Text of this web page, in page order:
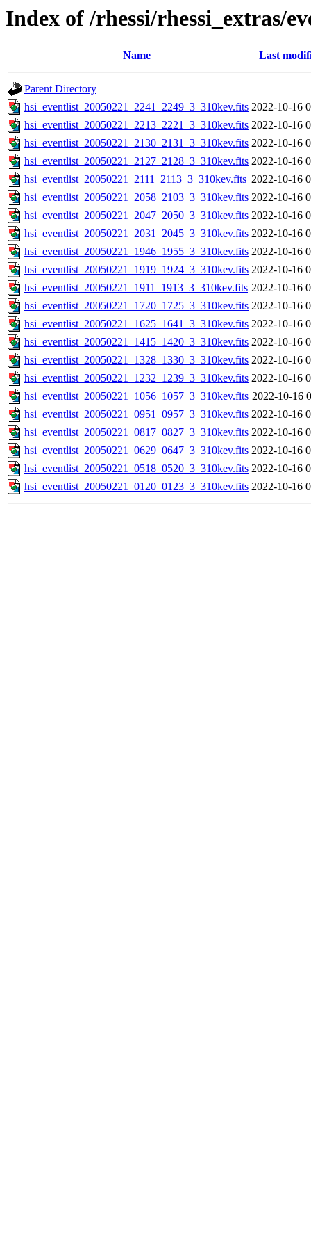
Index of /rhessi/rhessi_extras/
Name Last
Parent Directory
hsi_eventlist_20050221_2241_2249_3_310kev.fits 2022-10-16
hsi_eventlist_20050221_2213_2221_3_310kev.fits 2022-10-16
hsi_eventlist_20050221_2130_2131_3_310kev.fits 2022-10-16
hsi_eventlist_20050221_2127_2128_3_310kev.fits 2022-10-16
hsi_eventlist_20050221_2111_2113_3_310kev.fits 2022-10-16
hsi_eventlist_20050221_2058_2103_3_310kev.fits 2022-10-16
hsi_eventlist_20050221_2047_2050_3_310kev.fits 2022-10-16
hsi_eventlist_20050221_2031_2045_3_310kev.fits 2022-10-16
hsi_eventlist_20050221_1946_1955_3_310kev.fits 2022-10-16
hsi_eventlist_20050221_1919_1924_3_310kev.fits 2022-10-16
hsi_eventlist_20050221_1911_1913_3_310kev.fits 2022-10-16
hsi_eventlist_20050221_1720_1725_3_310kev.fits 2022-10-16
hsi_eventlist_20050221_1625_1641_3_310kev.fits 2022-10-16
hsi_eventlist_20050221_1415_1420_3_310kev.fits 2022-10-16
hsi_eventlist_20050221_1328_1330_3_310kev.fits 2022-10-16
hsi_eventlist_20050221_1232_1239_3_310kev.fits 2022-10-16
hsi_eventlist_20050221_1056_1057_3_310kev.fits 2022-10-16
hsi_eventlist_20050221_0951_0957_3_310kev.fits 2022-10-16
hsi_eventlist_20050221_0817_0827_3_310kev.fits 2022-10-16
hsi_eventlist_20050221_0629_0647_3_310kev.fits 2022-10-16
hsi_eventlist_20050221_0518_0520_3_310kev.fits 2022-10-16
hsi_eventlist_20050221_0120_0123_3_310kev.fits 2022-10-16